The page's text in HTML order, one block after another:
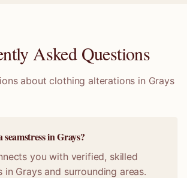
Asked Questions
about clothing alterations in Grays
in Grays?
you with verified, skilled
in Grays and surrounding areas.